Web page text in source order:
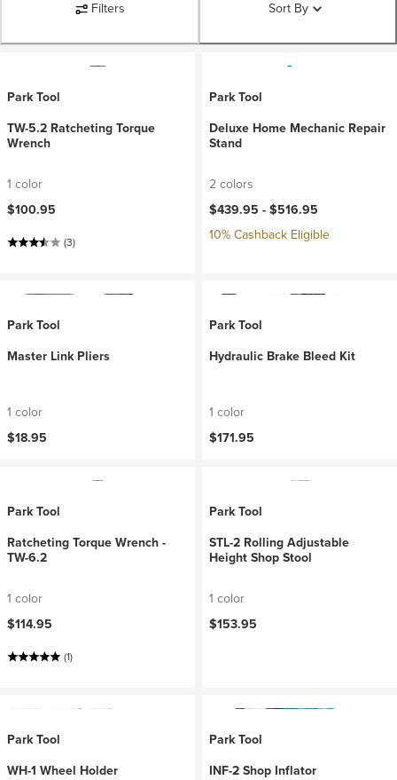
Filters Sort By
Park Tool
TW-5.2 Ratcheting Torque
Wrench
1 color
$100.95
(3)
Park Tool
Deluxe Home Mechanic Repair
Stand
2 colors
$439.95 - $516.95
10% Cashback Eligible
Park Tool
Master Link Pliers
1 color
$18.95
Park Tool
Hydraulic Brake Bleed Kit
1 color
$171.95
Park Tool
Ratcheting Torque Wrench -
TW-6.2
1 color
$114.95
(1)
Park Tool
STL-2 Rolling Adjustable
Height Shop Stool
1 color
$153.95
Park Tool
WH-1 Wheel Holder
Park Tool
INF-2 Shop Inflator